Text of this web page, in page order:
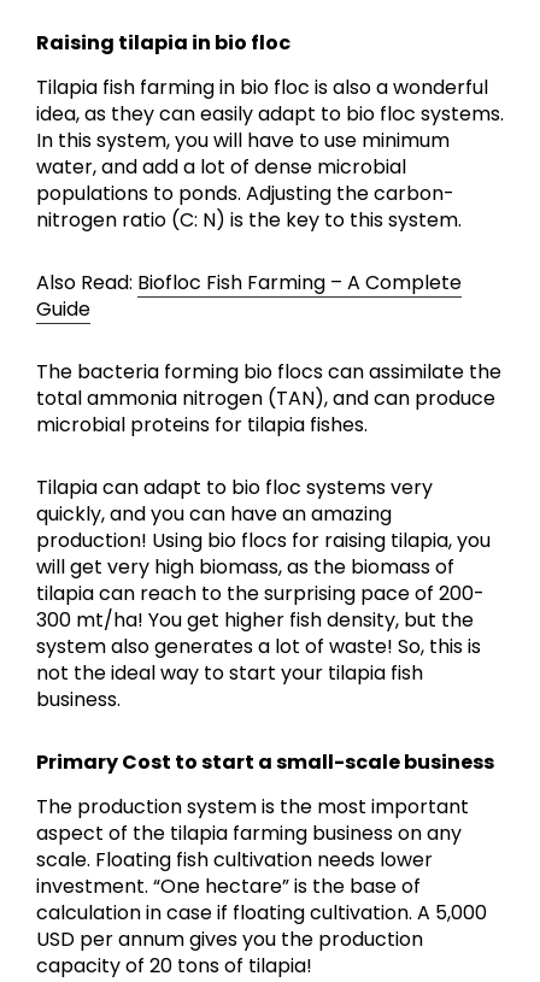
Raising tilapia in bio floc
Tilapia fish farming in bio floc is also a wonderful
idea, as they can easily adapt to bio floc systems.
In this system, you will have to use minimum
water, and add a lot of dense microbial
populations to ponds. Adjusting the carbon-
nitrogen ratio (C: N) is the key to this system.
Also Read: Biofloc Fish Farming – A Complete
Guide
The bacteria forming bio flocs can assimilate the
total ammonia nitrogen (TAN), and can produce
microbial proteins for tilapia fishes.
Tilapia can adapt to bio floc systems very
quickly, and you can have an amazing
production! Using bio flocs for raising tilapia, you
will get very high biomass, as the biomass of
tilapia can reach to the surprising pace of 200-
300 mt/ha! You get higher fish density, but the
system also generates a lot of waste! So, this is
not the ideal way to start your tilapia fish
business.
Primary Cost to start a small-scale business
The production system is the most important
aspect of the tilapia farming business on any
scale. Floating fish cultivation needs lower
investment. “One hectare” is the base of
calculation in case if floating cultivation. A 5,000
USD per annum gives you the production
capacity of 20 tons of tilapia!